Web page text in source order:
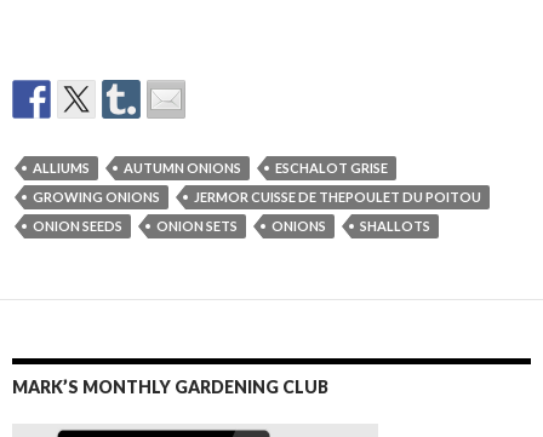
ALLIUMS AUTUMN ONIONS
ESCHALOT GRISE
GROWING ONIONS
JERMOR CUISSE DE THEPOULET DU POITOU
ONION SEEDS
ONION SETS ONIONS SHALLOTS
MARK’S MONTHLY GARDENING CLUB